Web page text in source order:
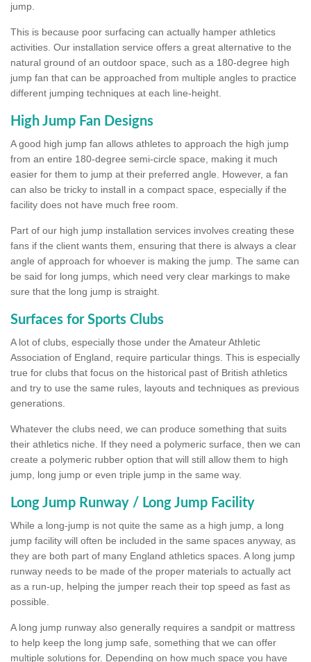
jump.
This is because poor surfacing can actually hamper athletics
activities. Our installation service offers a great alternative to the
natural ground of an outdoor space, such as a 180-degree high
jump fan that can be approached from multiple angles to practice
different jumping techniques at each line-height.
High Jump Fan Designs
A good high jump fan allows athletes to approach the high jump
from an entire 180-degree semi-circle space, making it much
easier for them to jump at their preferred angle. However, a fan
can also be tricky to install in a compact space, especially if the
facility does not have much free room.
Part of our high jump installation services involves creating these
fans if the client wants them, ensuring that there is always a clear
angle of approach for whoever is making the jump. The same can
be said for long jumps, which need very clear markings to make
sure that the long jump is straight.
Surfaces for Sports Clubs
A lot of clubs, especially those under the Amateur Athletic
Association of England, require particular things. This is especially
true for clubs that focus on the historical past of British athletics
and try to use the same rules, layouts and techniques as previous
generations.
Whatever the clubs need, we can produce something that suits
their athletics niche. If they need a polymeric surface, then we can
create a polymeric rubber option that will still allow them to high
jump, long jump or even triple jump in the same way.
Long Jump Runway / Long Jump Facility
While a long-jump is not quite the same as a high jump, a long
jump facility will often be included in the same spaces anyway, as
they are both part of many England athletics spaces. A long jump
runway needs to be made of the proper materials to actually act
as a run-up, helping the jumper reach their top speed as fast as
possible.
A long jump runway also generally requires a sandpit or mattress
to help keep the long jump safe, something that we can offer
multiple solutions for. Depending on how much space you have